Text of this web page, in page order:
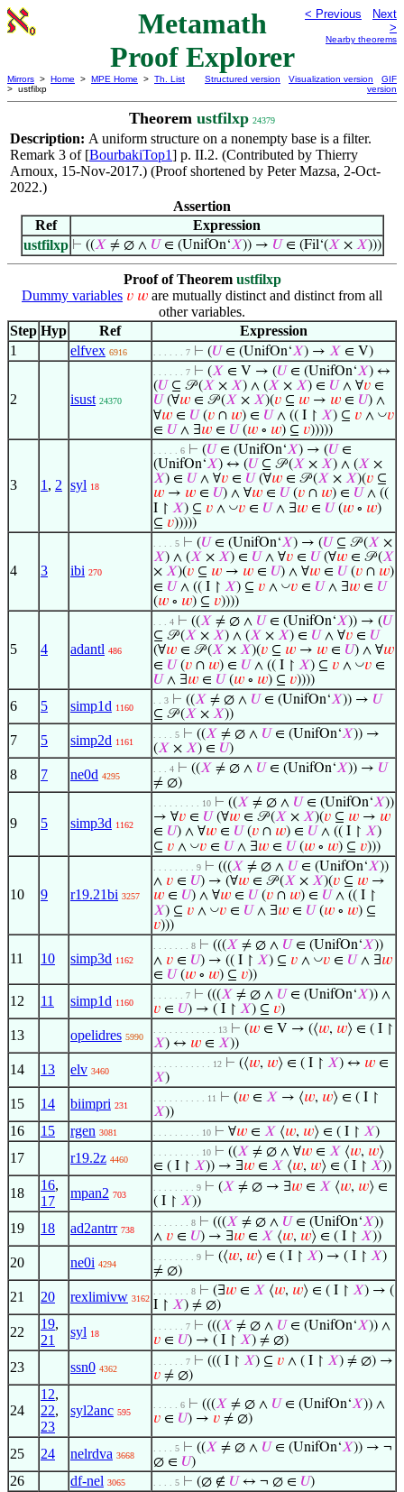
Metamath
Proof Explorer
< Previous
Next
>
Nearby theorems
Mirrors > Home > MPE Home > Th. List
> ustfilxp
Structured version Visualization version
GIF
version
Theorem ustfilxp 24379
Description: A uniform structure on a nonempty base is a filter.
Remark 3 of [BourbakiTop1] p. II.2. (Contributed by Thierry
Arnoux, 15-Nov-2017.) (Proof shortened by Peter Mazsa, 2-Oct-
2022.)
Assertion
Ref
Expression
ustfilxp ⊢ ((𝑋 ≠ ∅ ∧ 𝑈∈ (UnifOn‘𝑋)) → 𝑈∈ (Fil‘(𝑋 × 𝑋)))
Proof of Theorem ustfilxp
Dummy variables 𝑣 𝑤 are mutually distinct and distinct from all
other variables.
Step Hyp Ref
Expression
1
elfvex 6916 . . . . . . 7 ⊢ (𝑈 ∈ (UnifOn‘𝑋) → 𝑋 ∈ V)
2 isust 24370
. . . . . . 7 ⊢ (𝑋 ∈ V → (𝑈 ∈ (UnifOn‘𝑋) ↔
(𝑈 ⊆ 𝒫 (𝑋 × 𝑋) ∧ (𝑋 × 𝑋) ∈ 𝑈 ∧ ∀𝑣 ∈
𝑈 (∀𝑤 ∈ 𝒫 (𝑋 × 𝑋)(𝑣 ⊆ 𝑤 → 𝑤 ∈ 𝑈) ∧
∀𝑤 ∈ 𝑈 (𝑣 ∩ 𝑤) ∈ 𝑈 ∧ (( I ↾ 𝑋) ⊆ 𝑣 ∧ ◡𝑣
∈ 𝑈 ∧ ∃𝑤 ∈ 𝑈 (𝑤 ∘ 𝑤) ⊆ 𝑣)))))
3 1 , 2 syl 18
. . . . . 6 ⊢ (𝑈 ∈ (UnifOn‘𝑋) → (𝑈 ∈
(UnifOn‘𝑋) ↔ (𝑈 ⊆ 𝒫 (𝑋 × 𝑋) ∧ (𝑋 ×
𝑋) ∈ 𝑈 ∧ ∀𝑣 ∈ 𝑈 (∀𝑤 ∈ 𝒫 (𝑋 × 𝑋)(𝑣 ⊆
𝑤 → 𝑤 ∈ 𝑈) ∧ ∀𝑤 ∈ 𝑈 (𝑣 ∩ 𝑤) ∈ 𝑈 ∧ ((
I ↾ 𝑋) ⊆ 𝑣 ∧ ◡𝑣 ∈ 𝑈 ∧ ∃𝑤 ∈ 𝑈 (𝑤 ∘ 𝑤)
⊆ 𝑣)))))
4 3 ibi 270
. . . . 5 ⊢ (𝑈 ∈ (UnifOn‘𝑋) → (𝑈 ⊆ 𝒫 (𝑋 ×
𝑋) ∧ (𝑋 × 𝑋) ∈ 𝑈 ∧ ∀𝑣 ∈ 𝑈 (∀𝑤 ∈ 𝒫 (𝑋
× 𝑋)(𝑣 ⊆ 𝑤 → 𝑤 ∈ 𝑈) ∧ ∀𝑤 ∈ 𝑈 (𝑣 ∩ 𝑤)
∈ 𝑈 ∧ (( I ↾ 𝑋) ⊆ 𝑣 ∧ ◡𝑣 ∈ 𝑈 ∧ ∃𝑤 ∈ 𝑈
(𝑤 ∘ 𝑤) ⊆ 𝑣))))
5 4 adantl 486
. . . 4 ⊢ ((𝑋 ≠ ∅ ∧ 𝑈 ∈ (UnifOn‘𝑋)) → (𝑈
⊆ 𝒫 (𝑋 × 𝑋) ∧ (𝑋 × 𝑋) ∈ 𝑈 ∧ ∀𝑣 ∈ 𝑈
(∀𝑤 ∈ 𝒫 (𝑋 × 𝑋)(𝑣 ⊆ 𝑤 → 𝑤 ∈ 𝑈) ∧ ∀𝑤
∈ 𝑈 (𝑣 ∩ 𝑤) ∈ 𝑈 ∧ (( I ↾ 𝑋) ⊆ 𝑣 ∧ ◡𝑣 ∈
𝑈 ∧ ∃𝑤 ∈ 𝑈 (𝑤 ∘ 𝑤) ⊆ 𝑣))))
6 5 simp1d 1160
. . 3 ⊢ ((𝑋 ≠ ∅ ∧ 𝑈 ∈ (UnifOn‘𝑋)) → 𝑈
⊆ 𝒫 (𝑋 × 𝑋))
7 5 simp2d 1161
. . . . 5 ⊢ ((𝑋 ≠ ∅ ∧ 𝑈 ∈ (UnifOn‘𝑋)) →
(𝑋 × 𝑋) ∈ 𝑈)
8 7 ne0d 4295
. . . 4 ⊢ ((𝑋 ≠ ∅ ∧ 𝑈 ∈ (UnifOn‘𝑋)) → 𝑈
≠ ∅)
9 5 simp3d 1162
. . . . . . . . . 10 ⊢ ((𝑋 ≠ ∅ ∧ 𝑈 ∈ (UnifOn‘𝑋))
→ ∀𝑣 ∈ 𝑈 (∀𝑤 ∈ 𝒫 (𝑋 × 𝑋)(𝑣 ⊆ 𝑤 → 𝑤
∈ 𝑈) ∧ ∀𝑤 ∈ 𝑈 (𝑣 ∩ 𝑤) ∈ 𝑈 ∧ (( I ↾ 𝑋)
⊆ 𝑣 ∧ ◡𝑣 ∈ 𝑈 ∧ ∃𝑤 ∈ 𝑈 (𝑤 ∘ 𝑤) ⊆ 𝑣)))
10 9 r19.21bi 3257
. . . . . . . . 9 ⊢ (((𝑋 ≠ ∅ ∧ 𝑈 ∈ (UnifOn‘𝑋))
∧ 𝑣 ∈ 𝑈) → (∀𝑤 ∈ 𝒫 (𝑋 × 𝑋)(𝑣 ⊆ 𝑤 →
𝑤 ∈ 𝑈) ∧ ∀𝑤 ∈ 𝑈 (𝑣 ∩ 𝑤) ∈ 𝑈 ∧ (( I ↾
𝑋) ⊆ 𝑣 ∧ ◡𝑣 ∈ 𝑈 ∧ ∃𝑤 ∈ 𝑈 (𝑤 ∘ 𝑤) ⊆
𝑣)))
11 10 simp3d 1162
. . . . . . . 8 ⊢ (((𝑋 ≠ ∅ ∧ 𝑈 ∈ (UnifOn‘𝑋))
∧ 𝑣 ∈ 𝑈) → (( I ↾ 𝑋) ⊆ 𝑣 ∧ ◡𝑣 ∈ 𝑈 ∧ ∃𝑤
∈ 𝑈 (𝑤 ∘ 𝑤) ⊆ 𝑣))
12 11 simp1d 1160
. . . . . . 7 ⊢ (((𝑋 ≠ ∅ ∧ 𝑈 ∈ (UnifOn‘𝑋)) ∧
𝑣 ∈ 𝑈) → ( I ↾ 𝑋) ⊆ 𝑣)
13 opelidres 5990
. . . . . . . . . . . . 13 ⊢ (𝑤 ∈ V → (⟨𝑤, 𝑤⟩ ∈ ( I ↾
𝑋) ↔ 𝑤 ∈ 𝑋))
14 13 elv 3460
. . . . . . . . . . . 12 ⊢ (⟨𝑤, 𝑤⟩ ∈ ( I ↾ 𝑋) ↔ 𝑤 ∈
𝑋)
15 14 biimpri 231
. . . . . . . . . . 11 ⊢ (𝑤 ∈ 𝑋 → ⟨𝑤, 𝑤⟩ ∈ ( I ↾
𝑋))
16 15 rgen 3081 . . . . . . . . . 10 ⊢ ∀𝑤 ∈ 𝑋 ⟨𝑤, 𝑤⟩ ∈ ( I ↾ 𝑋)
17 r19.2z 4460
. . . . . . . . . 10 ⊢ ((𝑋 ≠ ∅ ∧ ∀𝑤 ∈ 𝑋 ⟨𝑤, 𝑤⟩
∈ ( I ↾ 𝑋)) → ∃𝑤 ∈ 𝑋 ⟨𝑤, 𝑤⟩ ∈ ( I ↾ 𝑋))
18
16,
17
mpan2 703
. . . . . . . . 9 ⊢ (𝑋 ≠ ∅ → ∃𝑤 ∈ 𝑋 ⟨𝑤, 𝑤⟩ ∈
( I ↾ 𝑋))
19 18 ad2antrr 738
. . . . . . . 8 ⊢ (((𝑋 ≠ ∅ ∧ 𝑈 ∈ (UnifOn‘𝑋))
∧ 𝑣 ∈ 𝑈) → ∃𝑤 ∈ 𝑋 ⟨𝑤, 𝑤⟩ ∈ ( I ↾ 𝑋))
20 ne0i 4294
. . . . . . . . 9 ⊢ (⟨𝑤, 𝑤⟩ ∈ ( I ↾ 𝑋) → ( I ↾ 𝑋)
≠ ∅)
21 20 rexlimivw 3162
. . . . . . . 8 ⊢ (∃𝑤 ∈ 𝑋 ⟨𝑤, 𝑤⟩ ∈ ( I ↾ 𝑋) → (
I ↾ 𝑋) ≠ ∅)
22
19,
21
syl 18
. . . . . . 7 ⊢ (((𝑋 ≠ ∅ ∧ 𝑈 ∈ (UnifOn‘𝑋)) ∧
𝑣 ∈ 𝑈) → ( I ↾ 𝑋) ≠ ∅)
23 ssn0 4362
. . . . . . 7 ⊢ ((( I ↾ 𝑋) ⊆ 𝑣 ∧ ( I ↾ 𝑋) ≠ ∅) →
𝑣 ≠ ∅)
24
12,
22,
23
syl2anc 595
. . . . . 6 ⊢ (((𝑋 ≠ ∅ ∧ 𝑈 ∈ (UnifOn‘𝑋)) ∧
𝑣 ∈ 𝑈) → 𝑣 ≠ ∅)
25 24 nelrdva 3668
. . . . 5 ⊢ ((𝑋 ≠ ∅ ∧ 𝑈 ∈ (UnifOn‘𝑋)) → ¬
∅ ∈ 𝑈)
26 df-nel 3065 . . . . 5 ⊢ (∅ ∉ 𝑈 ↔ ¬ ∅ ∈ 𝑈)